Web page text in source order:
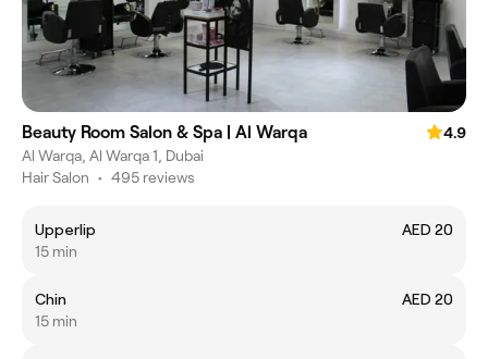
Beauty Room Salon & Spa | Al Warqa
4.9
Al Warqa, Al Warqa 1, Dubai
Hair Salon • 495 reviews
Upperlip
AED 20
15 min
Chin
AED 20
15 min